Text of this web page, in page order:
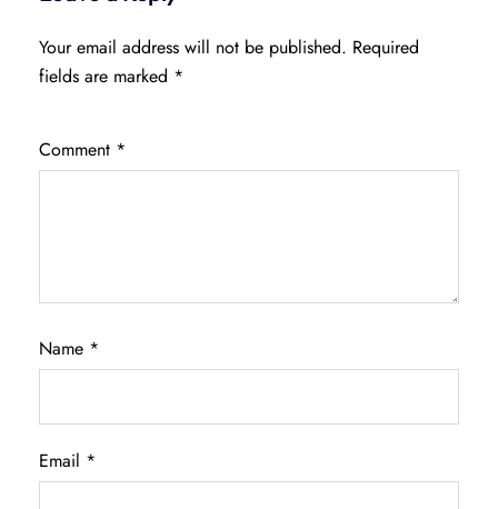
Your email address will not be published. Required
fields are marked *
Comment *
Name *
Email *